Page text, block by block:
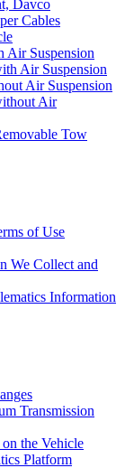
Davco
Cables
Air Suspension
Air Suspension
Air Suspension
Air
Tow
of Use
We Collect and
Information
Transmission
the Vehicle
Platform